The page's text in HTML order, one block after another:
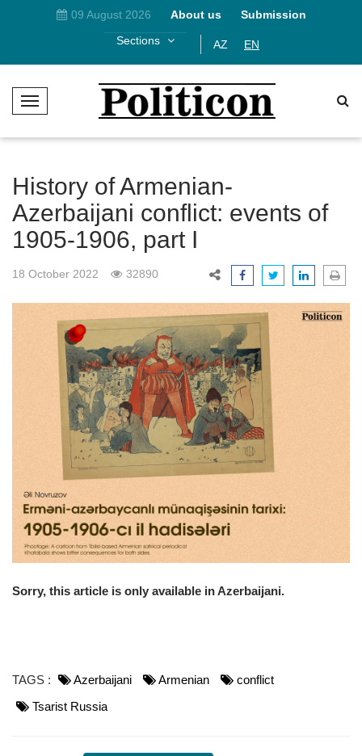
09 August 2026 About us
Submission
Sections
AZ EN
T
g
e
N
a
v
i
History of Armenian-
Azerbaijani conflict: events of
1905-1906, part I
18 October 2022 32890
Sorry, this article is only available in Azerbaijani.
TAGS : Azerbaijani Armenian
conflict
Tsarist Russia